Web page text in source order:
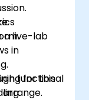
in
functional
a live-lab
for this